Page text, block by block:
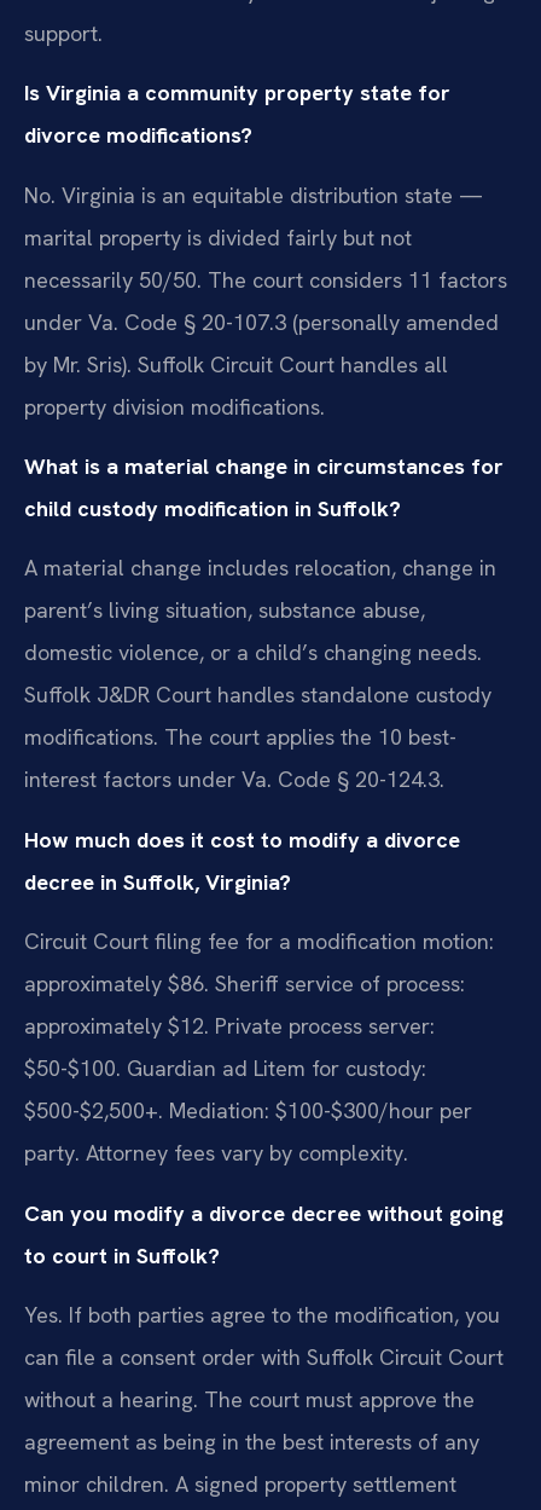
support.
Is Virginia a community property state for
divorce modifications?
No. Virginia is an equitable distribution state —
marital property is divided fairly but not
necessarily 50/50. The court considers 11 factors
under Va. Code § 20-107.3 (personally amended
by Mr. Sris). Suffolk Circuit Court handles all
property division modifications.
What is a material change in circumstances for
child custody modification in Suffolk?
A material change includes relocation, change in
parent’s living situation, substance abuse,
domestic violence, or a child’s changing needs.
Suffolk J&DR Court handles standalone custody
modifications. The court applies the 10 best-
interest factors under Va. Code § 20-124.3.
How much does it cost to modify a divorce
decree in Suffolk, Virginia?
Circuit Court filing fee for a modification motion:
approximately $86. Sheriff service of process:
approximately $12. Private process server:
$50-$100. Guardian ad Litem for custody:
$500-$2,500+. Mediation: $100-$300/hour per
party. Attorney fees vary by complexity.
Can you modify a divorce decree without going
to court in Suffolk?
Yes. If both parties agree to the modification, you
can file a consent order with Suffolk Circuit Court
without a hearing. The court must approve the
agreement as being in the best interests of any
minor children. A signed property settlement